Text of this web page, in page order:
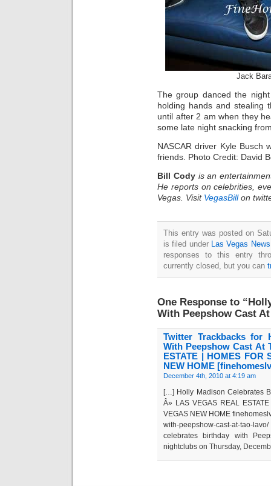
Jack
The group danced the
holding hands and stealing
until after 2 am when they
some late night snacking
NASCAR driver Kyle Busch
friends. Photo Credit: David
Bill Cody is an
He reports on celebrities,
Vegas. Visit VegasBillon
This entry was posted on
is filed under Las Vegas News
responses to this entry
currently closed, but you can
One Response to
With Peepshow Cast
Twitter Trackbacks for
With Peepshow Cast At
ESTATE | HOMES FOR
NEW HOME
December 4th, 2010 at 4:19 am
[…] Holly Madison Celebrates
Â» LAS VEGAS REAL
VEGAS NEW HOME
with-peepshow-cast-at-tao-
celebrates birthday with
nightclubs on Thursday,